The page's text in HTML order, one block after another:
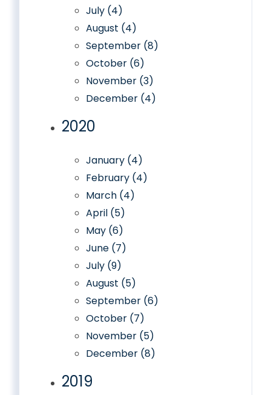
July (4)
August (4)
September (8)
October (6)
November (3)
December (4)
2020
January (4)
February (4)
March (4)
April (5)
May (6)
June (7)
July (9)
August (5)
September (6)
October (7)
November (5)
December (8)
2019